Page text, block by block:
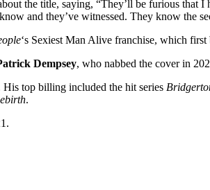
the title, saying, “They’ll be furious
and they’ve witnessed. They know the
‘s Sexiest Man Alive franchise, which
Dempsey, who nabbed the cover in
top billing included the hit series
.